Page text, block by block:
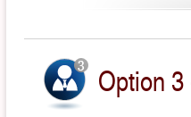
Option